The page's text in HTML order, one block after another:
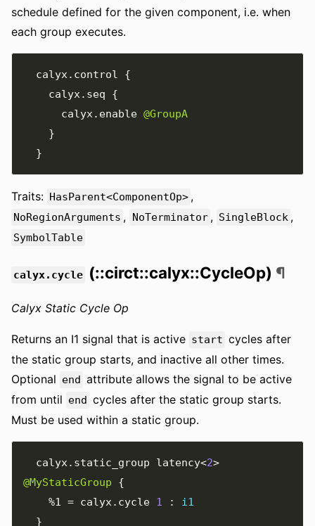
schedule defined for the given component, i.e. when
each group executes.
  calyx
. control {
    calyx
. seq {
      calyx
. enable @GroupA
}
}
Traits: HasParent<ComponentOp> ,
NoRegionArguments , NoTerminator , SingleBlock ,
SymbolTable
calyx.cycle (::circt::calyx::CycleOp) ¶
Calyx Static Cycle Op
Returns an I1 signal that is active start cycles after
the static group starts, and inactive all other times.
Optional end attribute allows the signal to be active
from until end cycles after the static group starts.
Must be used within a static group.
  calyx
. static_group latency<2>
@MyStaticGroup
{
%1 = calyx. cycle 1 :
i1
}